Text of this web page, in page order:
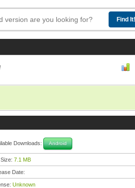
Downloads: Android
7.1 MB
Date:
Unknown